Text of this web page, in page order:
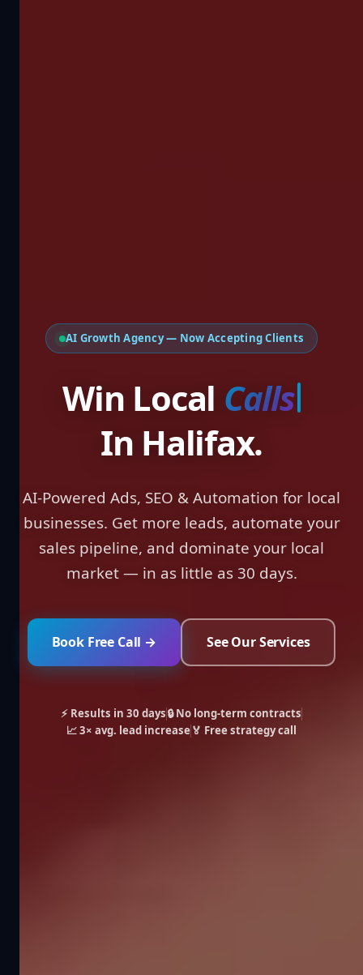
AI Growth Agency — Now Accepting Clients
Win LocalLea
In Halifax.
AI-Powered Ads, SEO & Automation for local
businesses. Get more leads, automate your
sales pipeline, and dominate your local
market — in as little as 30 days.
Book Free Call → See Our Services
⚡ Results in 30 days🔒 No long-term contracts
📈 3× avg. lead increase🏅 Free strategy call